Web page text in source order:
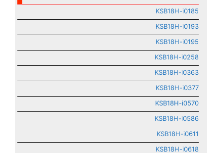
KSB18H-i0185
KSB18H-i0193
KSB18H-i0195
KSB18H-i0258
KSB18H-i0363
KSB18H-i0377
KSB18H-i0570
KSB18H-i0586
KSB18H-i0611
KSB18H-i0618